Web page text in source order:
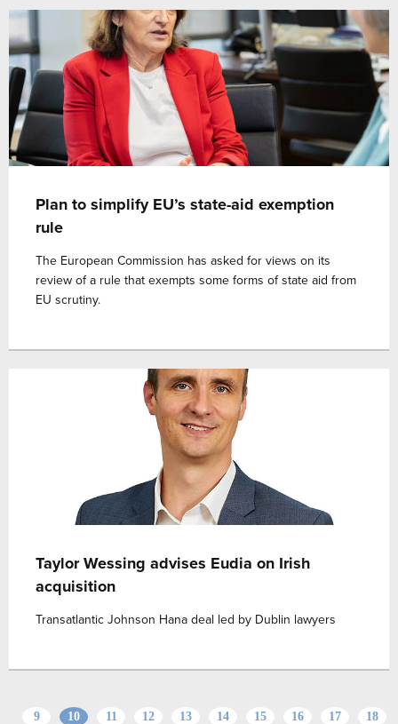
Plan to simplify EU’s state-aid exemption
rule
The European Commission has asked for views on its
review of a rule that exempts some forms of state aid from
EU scrutiny.
Taylor Wessing advises Eudia on Irish
acquisition
Transatlantic Johnson Hana deal led by Dublin lawyers
9 10 11 12 13 14 15 16 17 18